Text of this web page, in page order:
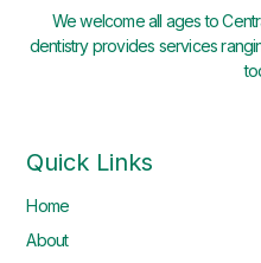
We welcome all ages to
dentistry provides services
Quick Links
Home
About